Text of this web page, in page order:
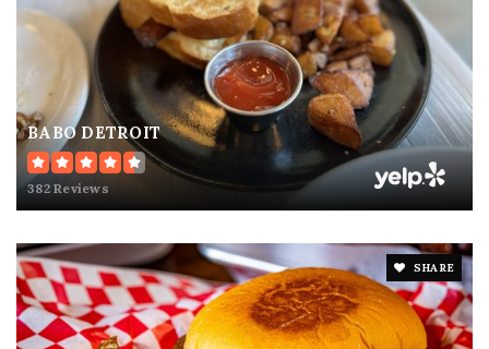
BABO DETROIT
382 Reviews
SHARE